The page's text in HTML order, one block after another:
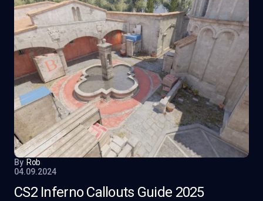
By Rob
04.09.2024
CS2 Inferno Callouts Guide 2025